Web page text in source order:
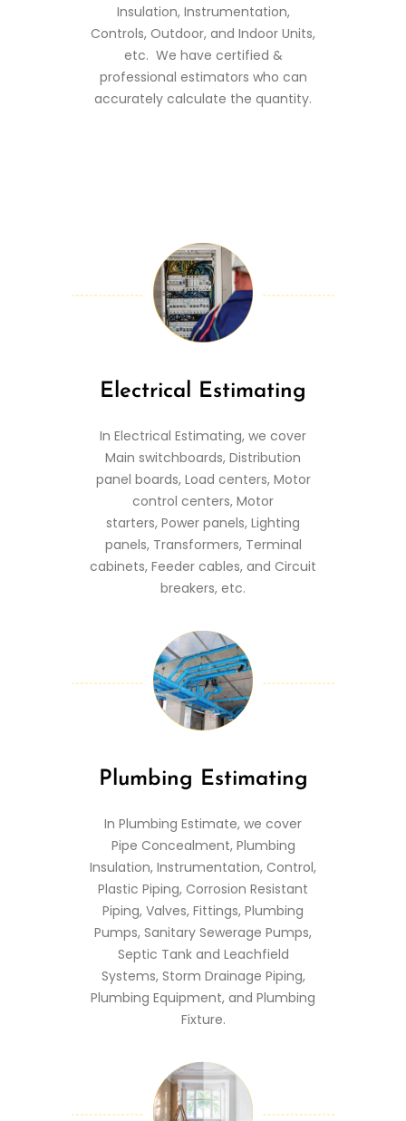
Insulation, Instrumentation,
Controls, Outdoor, and Indoor Units,
etc. We have certified &
professional estimators who can
accurately calculate the quantity.
Electrical Estimating
In Electrical Estimating, we cover
Main switchboards, Distribution
panel boards, Load centers, Motor
control centers, Motor
starters, Power panels, Lighting
panels, Transformers, Terminal
cabinets, Feeder cables, and Circuit
breakers, etc.
Plumbing Estimating
In Plumbing Estimate, we cover
Pipe Concealment, Plumbing
Insulation, Instrumentation, Control,
Plastic Piping, Corrosion Resistant
Piping, Valves, Fittings, Plumbing
Pumps, Sanitary Sewerage Pumps,
Septic Tank and Leachfield
Systems, Storm Drainage Piping,
Plumbing Equipment, and Plumbing
Fixture.